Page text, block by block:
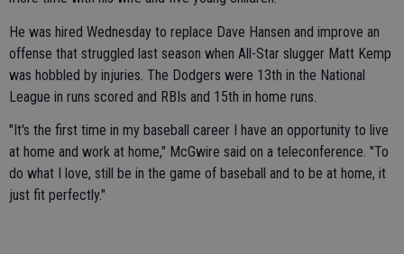
He was hired Wednesday to replace Dave Hansen and improve an
offense that struggled last season when All-Star slugger Matt Kemp
was hobbled by injuries. The Dodgers were 13th in the National
League in runs scored and RBIs and 15th in home runs.
"It's the first time in my baseball career I have an opportunity to live
at home and work at home," McGwire said on a teleconference. "To
do what I love, still be in the game of baseball and to be at home, it
just fit perfectly."